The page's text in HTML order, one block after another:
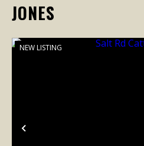
JONES
Previous
NEW LISTING